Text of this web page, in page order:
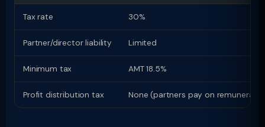
Tax rate 30%
Partner/director liability Limited
Minimum tax AMT 18.5%
Profit distribution tax None (partners pay on